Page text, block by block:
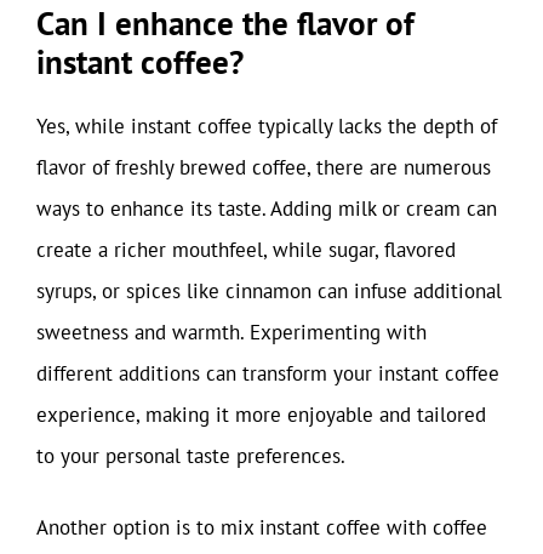
Can I enhance the flavor of
instant coffee?
Yes, while instant coffee typically lacks the depth of
flavor of freshly brewed coffee, there are numerous
ways to enhance its taste. Adding milk or cream can
create a richer mouthfeel, while sugar, flavored
syrups, or spices like cinnamon can infuse additional
sweetness and warmth. Experimenting with
different additions can transform your instant coffee
experience, making it more enjoyable and tailored
to your personal taste preferences.
Another option is to mix instant coffee with coffee